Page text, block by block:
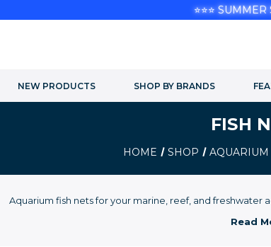
NEW PRODUCTS SHOP BY BRANDS
FISH
HOME SHOP
Aquarium fish nets for your marine, reef, and freshwater
⭐⭐⭐ SUMMER